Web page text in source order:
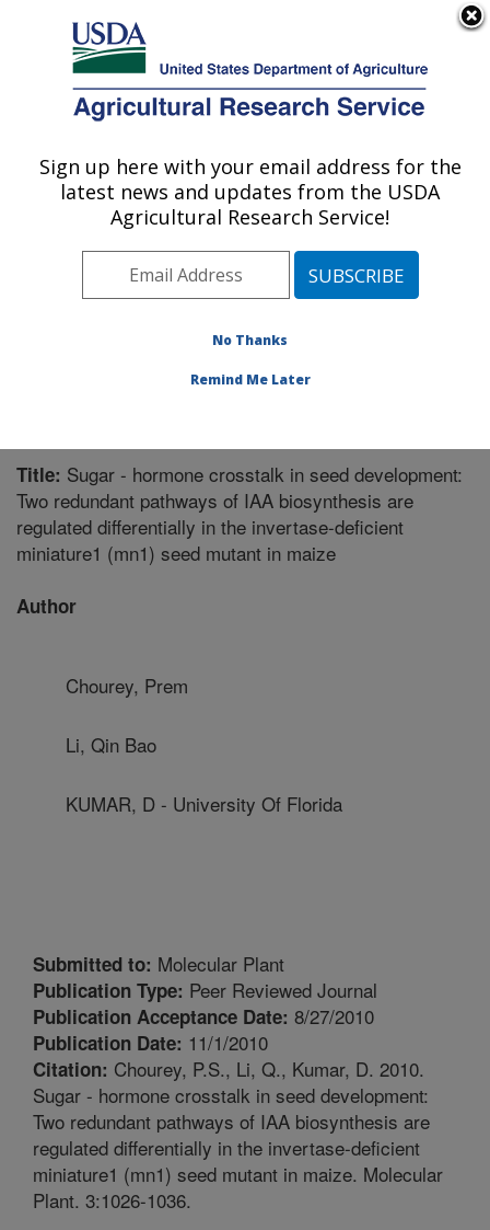
Here's how you know
Agricultural Research Service
U.S. DEPARTMENT OF AGRICULTURE
Chemistry Research: Gainesville, FL
ARS Home»Southeast Area»Gainesville, Florida
Center for Medical, Agricultural and Veterinary
Entomology»Chemistry Research»Research»
Publications at this Location» Publication #255204
Title: Sugar - hormone crosstalk in seed development:
Two redundant pathways of IAA biosynthesis are
regulated differentially in the invertase-deficient
miniature1 (mn1) seed mutant in maize
Author
Chourey, Prem
Li, Qin Bao
KUMAR, D - University Of Florida
Submitted to: Molecular Plant
Publication Type: Peer Reviewed Journal
Publication Acceptance Date: 8/27/2010
Publication Date: 11/1/2010
Citation: Chourey, P.S., Li, Q., Kumar, D. 2010.
Sugar - hormone crosstalk in seed development:
Two redundant pathways of IAA biosynthesis are
regulated differentially in the invertase-deficient
miniature1 (mn1) seed mutant in maize. Molecular
Plant. 3:1026-1036.
Sign up here with your email address for the
latest news and updates from the USDA
Agricultural Research Service!
No Thanks
Remind Me Later